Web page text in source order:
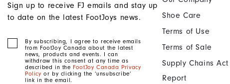
Sign up to receive FJ emails and stay up
to date on the latest FootJoys news.
By subscribing, I agree to receive emails
from FootJoy Canada about the latest
news, products and events. I can
withdraw this consent at any time as
described in the FootJoy Canada Privacy
Policy or by clicking the ‘unsubscribe’
link in the email.
Shoe Care
Terms of Use
Terms of Sale
Supply Chains Act
Report